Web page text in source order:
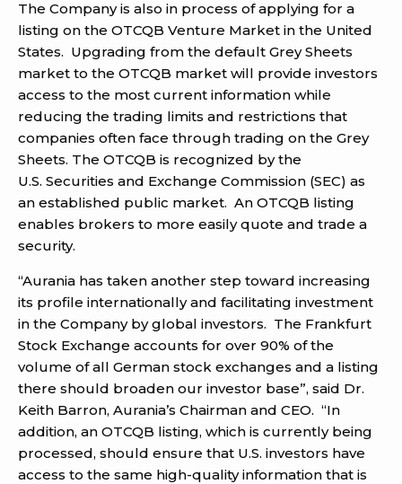
The Company is also in process of applying for a
listing on the OTCQB Venture Market in the United
States. Upgrading from the default Grey Sheets
market to the OTCQB market will provide investors
access to the most current information while
reducing the trading limits and restrictions that
companies often face through trading on the Grey
Sheets. The OTCQB is recognized by the
U.S. Securities and Exchange Commission (SEC) as
an established public market. An OTCQB listing
enables brokers to more easily quote and trade a
security.
“Aurania has taken another step toward increasing
its profile internationally and facilitating investment
in the Company by global investors. The Frankfurt
Stock Exchange accounts for over 90% of the
volume of all German stock exchanges and a listing
there should broaden our investor base”, said Dr.
Keith Barron, Aurania’s Chairman and CEO. “In
addition, an OTCQB listing, which is currently being
processed, should ensure that U.S. investors have
access to the same high-quality information that is